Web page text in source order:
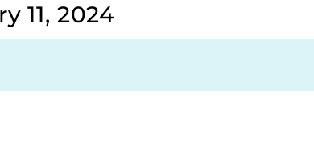
11, 2024